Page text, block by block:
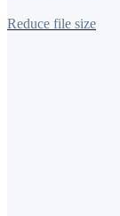
Reduce file size